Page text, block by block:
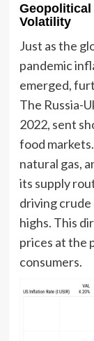
Geopolitical
Volatility
Just as the
pandemic
emerged,
The Russia-
2022, sent
food
natural gas,
its supply
driving crude
highs. This
prices at the
consumers.